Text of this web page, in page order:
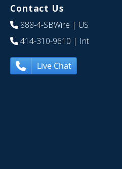
Contact Us
888-4-SBWire | US
414-310-9610 | Int
Live Chat